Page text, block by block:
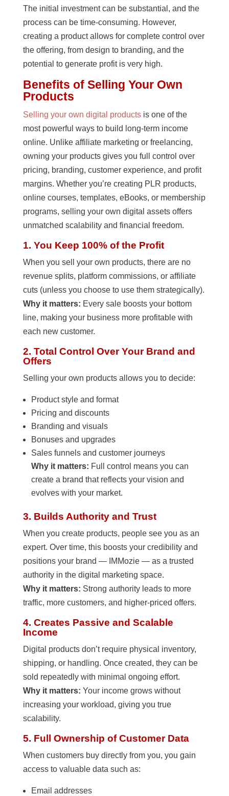
The initial investment can be substantial, and the
process can be time-consuming. However,
creating a product allows for complete control over
the offering, from design to branding, and the
potential to generate profit is very high.
Benefits of Selling Your Own
Products
Selling your own digital productsis one of the
most powerful ways to build long-term income
online. Unlike affiliate marketing or freelancing,
owning your products gives you full control over
pricing, branding, customer experience, and profit
margins. Whether you’re creating PLR products,
online courses, templates, eBooks, or membership
programs, selling your own digital assets offers
unmatched scalability and financial freedom.
1. You Keep 100% of the Profit
When you sell your own products, there are no
revenue splits, platform commissions, or affiliate
cuts (unless you choose to use them strategically).
Why it matters: Every sale boosts your bottom
line, making your business more profitable with
each new customer.
2. Total Control Over Your Brand and
Offers
Selling your own products allows you to decide:
Product style and format
Pricing and discounts
Branding and visuals
Bonuses and upgrades
Sales funnels and customer journeys
Why it matters: Full control means you can
create a brand that reflects your vision and
evolves with your market.
3. Builds Authority and Trust
When you create products, people see you as an
expert. Over time, this boosts your credibility and
positions your brand — IMMozie — as a trusted
authority in the digital marketing space.
Why it matters: Strong authority leads to more
traffic, more customers, and higher-priced offers.
4. Creates Passive and Scalable
Income
Digital products don’t require physical inventory,
shipping, or handling. Once created, they can be
sold repeatedly with minimal ongoing effort.
Why it matters: Your income grows without
increasing your workload, giving you true
scalability.
5. Full Ownership of Customer Data
When customers buy directly from you, you gain
access to valuable data such as:
Email addresses